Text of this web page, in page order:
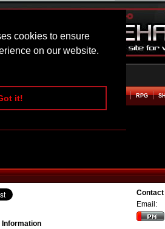
cookies to ensure
on our website.
it!BEAT EM UP RPG
Information
Email: